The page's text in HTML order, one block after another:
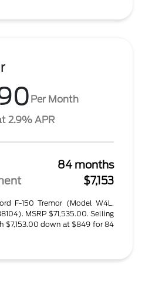
Per Month
2.9% APR
84 months
$7,153
F-150 Tremor (Model W4L,
MSRP $71,535.00. Selling
$7,153.00 down at $849 for 84